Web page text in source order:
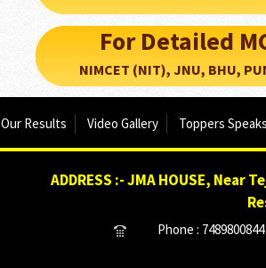
For Detailed
NIMCET (NIT), JNU, BHU,
Our Results Video Gallery Toppers
ADDRESS :- JMA HOUSE,
Phone :